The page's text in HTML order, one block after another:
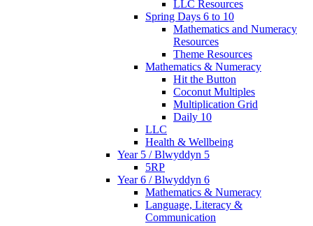
LLC Resources
Spring Days 6 to 10
Mathematics and Numeracy
Resources
Theme Resources
Mathematics & Numeracy
Hit the Button
Coconut Multiples
Multiplication Grid
Daily 10
LLC
Health & Wellbeing
Year 5 / Blwyddyn 5
5RP
Year 6 / Blwyddyn 6
Mathematics & Numeracy
Language, Literacy &
Communication